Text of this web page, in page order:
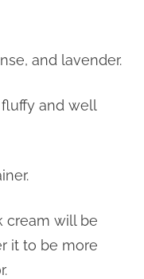
and lavender.
and well
cream will be
it to be more